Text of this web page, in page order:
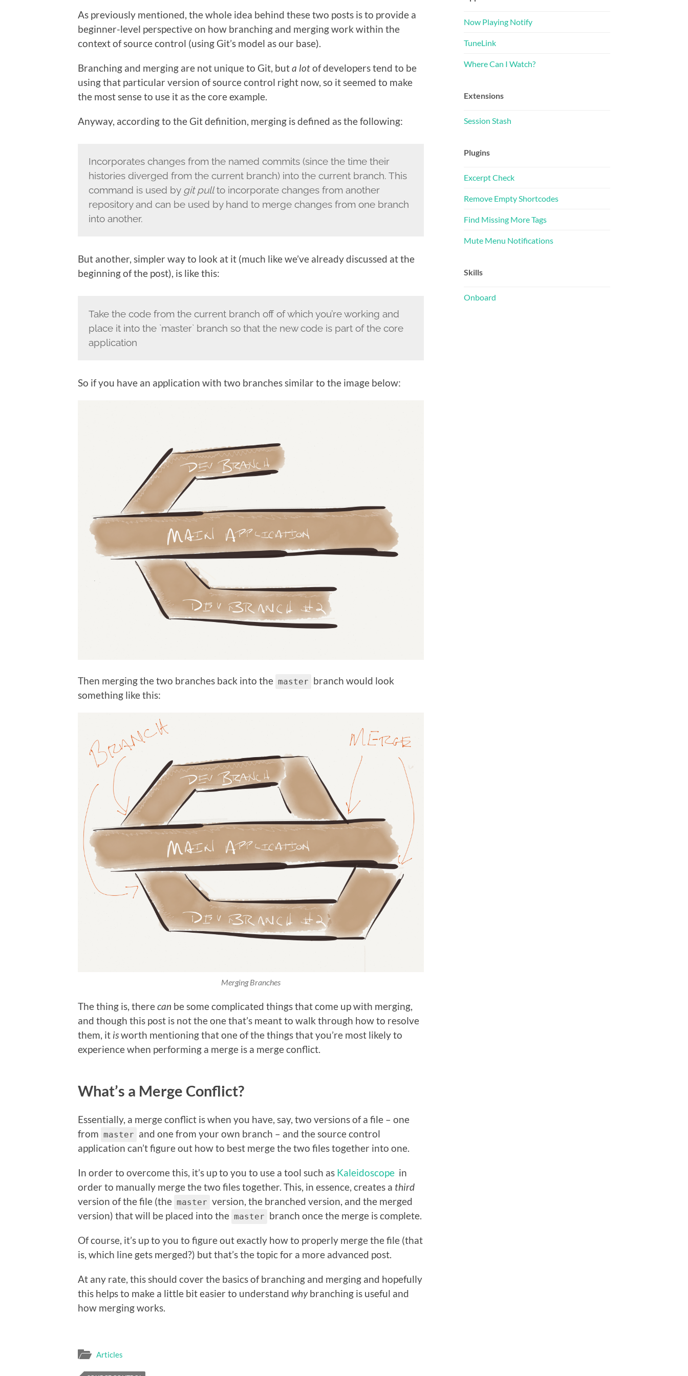
As previously mentioned, the whole idea behind these two posts is to provide a
beginner-level perspective on how branching and merging work within the
context of source control (using Git’s model as our base).
Branching and merging are not unique to Git, buta lotof developers tend to be
using that particular version of source control right now, so it seemed to make
the most sense to use it as the core example.
Anyway, according to the Git definition, merging is defined as the following:
Incorporates changes from the named commits (since the time their
histories diverged from the current branch) into the current branch. This
command is used by git pullto incorporate changes from another
repository and can be used by hand to merge changes from one branch
into another.
But another, simpler way to look at it (much like we’ve already discussed at the
beginning of the post), is like this:
Take the code from the current branch off of which you’re working and
place it into the `master` branch so that the new code is part of the core
application
So if you have an application with two branches similar to the image below:
Then merging the two branches back into the master branch would look
something like this:
Merging Branches
The thing is, therecan be some complicated things that come up with merging,
and though this post is not the one that’s meant to walk through how to resolve
them, it isworth mentioning that one of the things that you’re most likely to
experience when performing a merge is a merge conflict.
What’s a Merge Conflict?
Essentially, a merge conflict is when you have, say, two versions of a file – one
from master and one from your own branch – and the source control
application can’t figure out how to best merge the two files together into one.
In order to overcome this, it’s up to you to use a tool such as Kaleidoscope in
order to manually merge the two files together. This, in essence, creates a third
version of the file (the master version, the branched version, and the merged
version) that will be placed into the master branch once the merge is complete.
Of course, it’s up to you to figure out exactly how to properly merge the file (that
is, which line gets merged?) but that’s the topic for a more advanced post.
At any rate, this should cover the basics of branching and merging and hopefully
this helps to make a little bit easier to understand whybranching is useful and
how merging works.
Articles
Now Playing Notify
TuneLink
Where Can I Watch?
Extensions
Session Stash
Plugins
Excerpt Check
Remove Empty Shortcodes
Find Missing More Tags
Mute Menu Notifications
Skills
Onboard